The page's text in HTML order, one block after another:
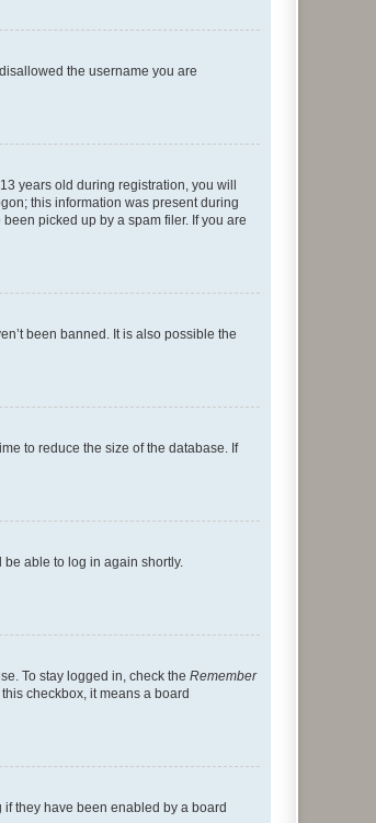
the username you are
years old during registration, you will
this information was present during
picked up by a spam filer. If you are
been banned. It is also possible the
to reduce the size of the database. If
be able to log in again shortly.
To stay logged in, check the Remember
checkbox, it means a board
they have been enabled by a board